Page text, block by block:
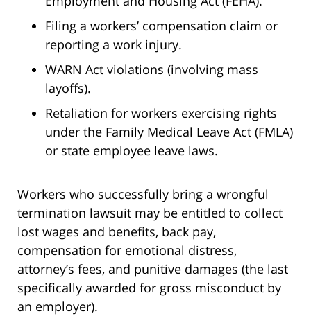
Filing a workers’ compensation claim or
reporting a work injury.
WARN Act violations (involving mass
layoffs).
Retaliation for workers exercising rights
under the Family Medical Leave Act (FMLA)
or state employee leave laws.
Workers who successfully bring a wrongful
termination lawsuit may be entitled to collect
lost wages and benefits, back pay,
compensation for emotional distress,
attorney’s fees, and punitive damages (the last
specifically awarded for gross misconduct by
an employer).